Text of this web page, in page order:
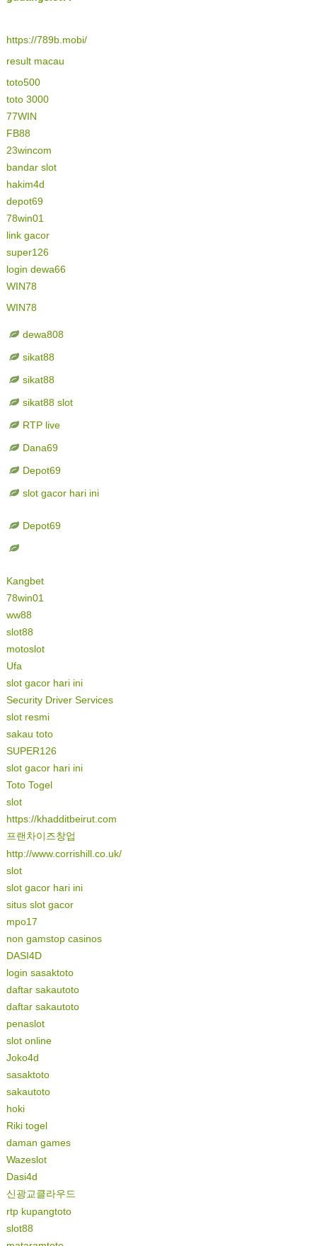
https://789b.mobi/
result macau
toto500
toto 3000
77WIN
FB88
23wincom
bandar slot
hakim4d
depot69
78win01
link gacor
super126
login dewa66
WIN78
WIN78
dewa808
sikat88
sikat88
sikat88 slot
RTP live
Dana69
Depot69
slot gacor hari ini
Depot69
Kangbet
78win01
ww88
slot88
motoslot
Ufa
slot gacor hari ini
Security Driver Services
slot resmi
sakau toto
SUPER126
slot gacor hari ini
Toto Togel
slot
https://khadditbeirut.com
프랜차이즈창업
http://www.corrishill.co.uk/
slot
slot gacor hari ini
situs slot gacor
mpo17
non gamstop casinos
DASI4D
login sasaktoto
daftar sakautoto
daftar sakautoto
penaslot
slot online
Joko4d
sasaktoto
sakautoto
hoki
Riki togel
daman games
Wazeslot
Dasi4d
신광교클라우드
rtp kupangtoto
slot88